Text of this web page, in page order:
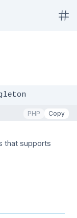
PHP Copy
that supports